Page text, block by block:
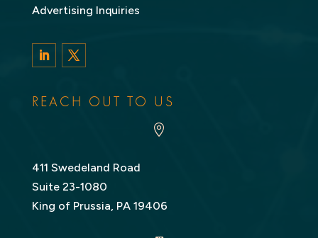
Advertising Inquiries
REACH OUT TO US

411 Swedeland Road
Suite 23-1080
King of Prussia, PA 19406